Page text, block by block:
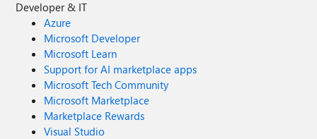
Developer & IT
Azure
Microsoft Developer
Microsoft Learn
Support for AI marketplace apps
Microsoft Tech Community
Microsoft Marketplace
Marketplace Rewards
Visual Studio